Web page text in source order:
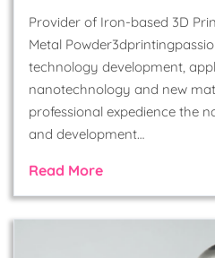
Provider of Iron-based 3D
Metal
technology development,
nanotechnology and new
professional expedience the
and development…
Read More